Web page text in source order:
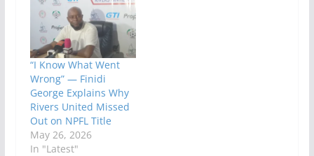
“I Know What Went
Wrong” — Finidi
George Explains Why
Rivers United Missed
Out on NPFL Title
May 26, 2026
In "Latest"